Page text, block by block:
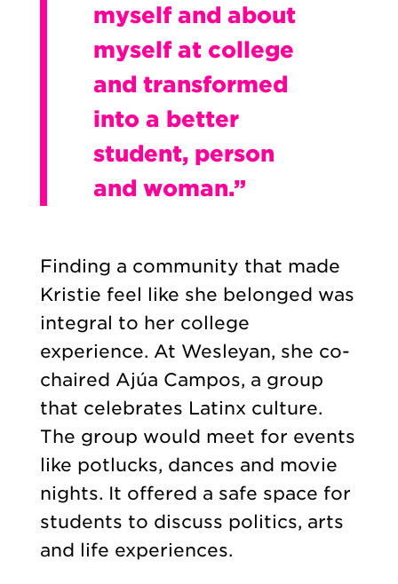
myself and about
myself at college
and transformed
into a better
student, person
and woman.”
Finding a community that made
Kristie feel like she belonged was
integral to her college
experience. At Wesleyan, she co-
chaired Ajúa Campos, a group
that celebrates Latinx culture.
The group would meet for events
like potlucks, dances and movie
nights. It offered a safe space for
students to discuss politics, arts
and life experiences.